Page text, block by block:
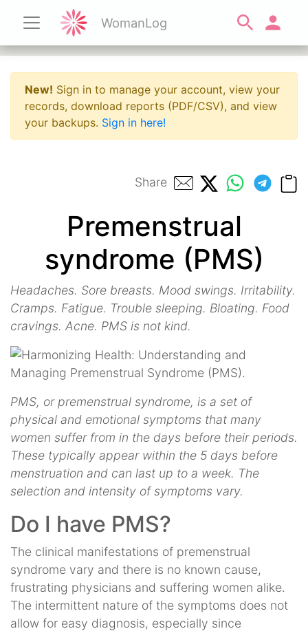
WomanLog
New! Sign in to manage your account, view your
records, download reports (PDF/CSV), and view
your backups. Sign in here!
Share
Premenstrual
syndrome (PMS)
Headaches. Sore breasts. Mood swings. Irritability.
Cramps. Fatigue. Trouble sleeping. Bloating. Food
cravings. Acne. PMS is not kind.
PMS, or premenstrual syndrome, is a set of
physical and emotional symptoms that many
women suffer from in the days before their periods.
These typically appear within the 5 days before
menstruation and can last up to a week. The
selection and intensity of symptoms vary.
Do I have PMS?
The clinical manifestations of premenstrual
syndrome vary and there is no known cause,
frustrating physicians and suffering women alike.
The intermittent nature of the symptoms does not
allow for easy diagnosis, especially since